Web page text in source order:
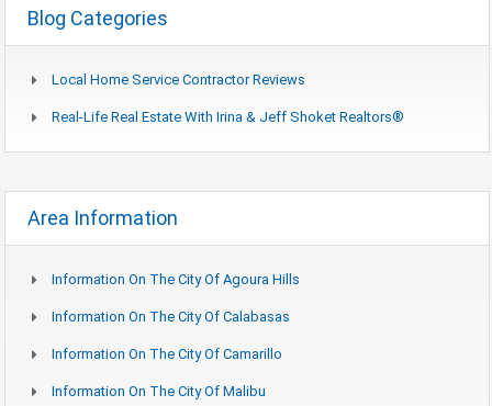
Blog Categories
Local Home Service Contractor Reviews
Real-Life Real Estate With Irina & Jeff Shoket Realtors®
Area Information
Information On The City Of Agoura Hills
Information On The City Of Calabasas
Information On The City Of Camarillo
Information On The City Of Malibu